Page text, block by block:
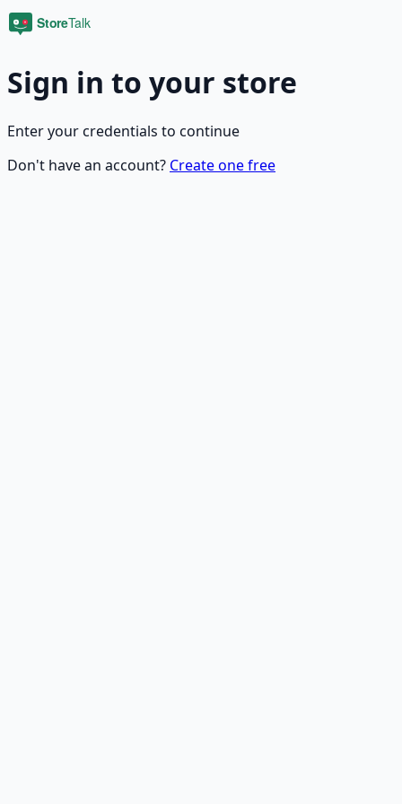
Sign in to your store
Enter your credentials to continue
Don't have an account? Create one free